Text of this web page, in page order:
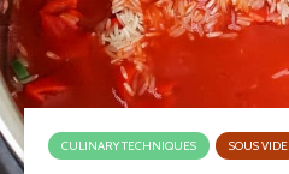
CULINARY TECHNIQUES SOUS VIDE